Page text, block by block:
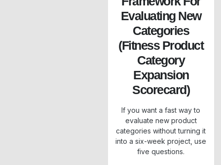
Evaluating New
Categories
(Fitness Product
Category
Expansion
Scorecard)
If you want a fast way to
evaluate new product
categories without turning it
into a six-week project, use
five questions.